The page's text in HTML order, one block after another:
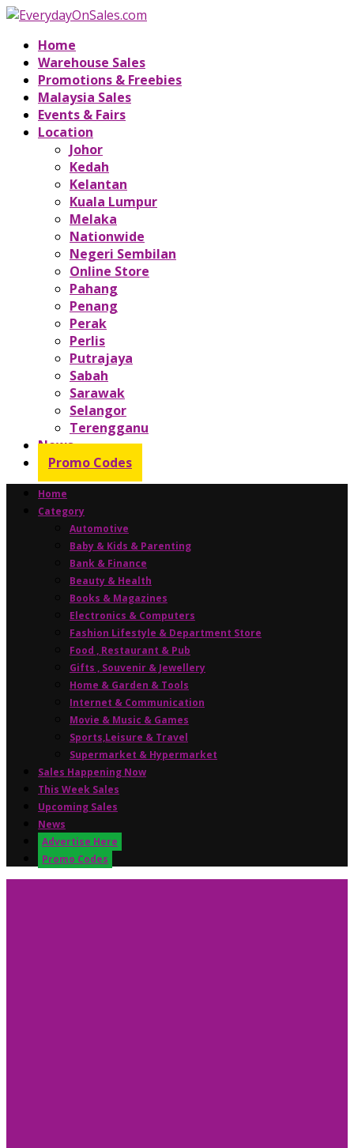
Home
Warehouse Sales
Promotions & Freebies
Malaysia Sales
Events & Fairs
Location
Johor
Kedah
Kelantan
Kuala Lumpur
Melaka
Nationwide
Negeri Sembilan
Online Store
Pahang
Penang
Perak
Perlis
Putrajaya
Sabah
Sarawak
Selangor
Terengganu
News
Promo Codes
Home
Category
Automotive
Baby & Kids & Parenting
Bank & Finance
Beauty & Health
Books & Magazines
Electronics & Computers
Fashion Lifestyle & Department Store
Food , Restaurant & Pub
Gifts , Souvenir & Jewellery
Home & Garden & Tools
Internet & Communication
Movie & Music & Games
Sports,Leisure & Travel
Supermarket & Hypermarket
Sales Happening Now
This Week Sales
Upcoming Sales
News
Advertise Here
Promo Codes